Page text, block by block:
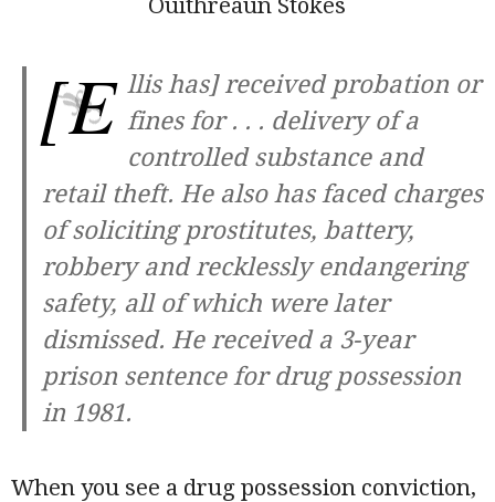
[E llis has] received probation or
fines for . . . delivery of a
controlled substance and
retail theft. He also has faced charges
of soliciting prostitutes, battery,
robbery and recklessly endangering
safety, all of which were later
dismissed. He received a 3-year
prison sentence for drug possession
in 1981.
When you see a drug possession conviction,